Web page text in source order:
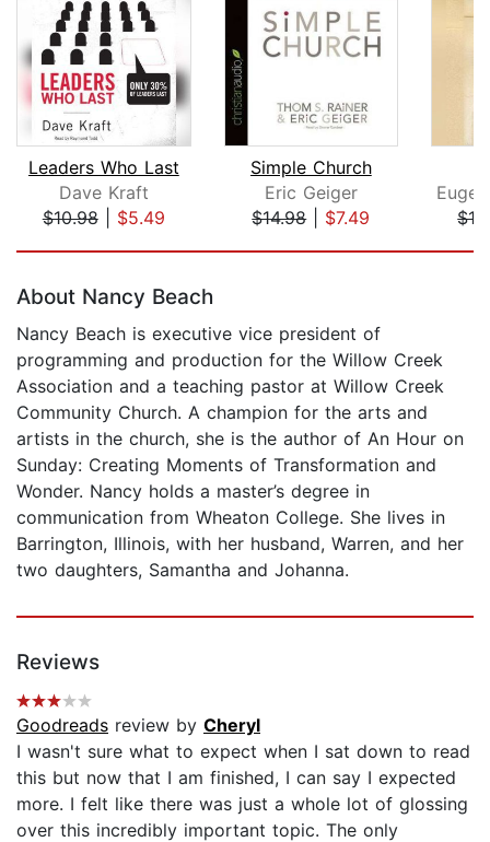
Leaders Who Last
Dave Kraft
$10.98| $5.49
Simple Church
Eric Geiger
$14.98| $7.49
About Nancy Beach
Nancy Beach is executive vice president of
programming and production for the Willow Creek
Association and a teaching pastor at Willow Creek
Community Church. A champion for the arts and
artists in the church, she is the author of An Hour on
Sunday: Creating Moments of Transformation and
Wonder. Nancy holds a master’s degree in
communication from Wheaton College. She lives in
Barrington, Illinois, with her husband, Warren, and her
two daughters, Samantha and Johanna.
Reviews
Goodreads review by Cheryl
I wasn't sure what to expect when I sat down to read
this but now that I am finished, I can say I expected
more. I felt like there was just a whole lot of glossing
over this incredibly important topic. The only